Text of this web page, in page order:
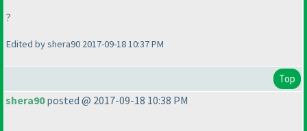
?
Edited by shera90 2017-09-18 10:37 PM
Top
shera90posted @ 2017-09-18 10:38 PM